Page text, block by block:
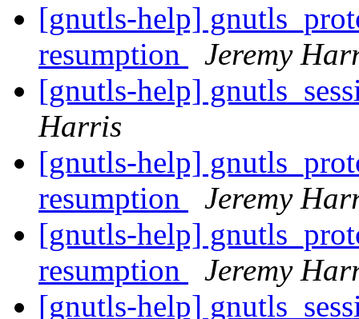
[gnutls-help]
resumption
Jeremy
[gnutls-help]
Harris
[gnutls-help]
resumption
Jeremy
[gnutls-help]
resumption
Jeremy
[gnutls-help]